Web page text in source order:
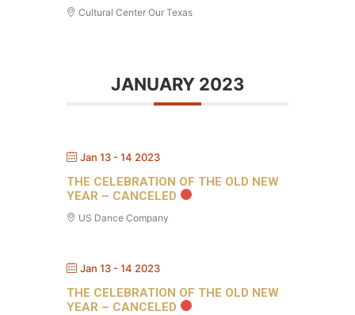
Cultural Center Our Texas
JANUARY 2023
Jan 13 - 14 2023
THE CELEBRATION OF THE OLD NEW
YEAR – CANCELED
US Dance Company
Jan 13 - 14 2023
THE CELEBRATION OF THE OLD NEW
YEAR – CANCELED